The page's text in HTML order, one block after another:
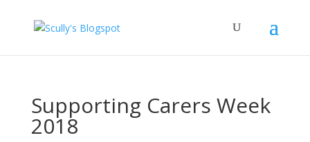
Supporting Carers Week
2018